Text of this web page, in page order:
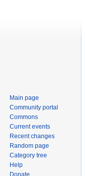
Main page
Community portal
Commons
Current events
Recent changes
Random page
Category tree
Help
Donate